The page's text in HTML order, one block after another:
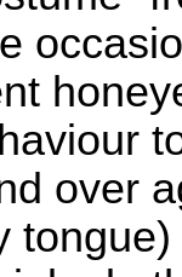
over